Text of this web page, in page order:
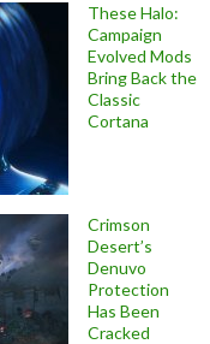
These Halo:
Campaign
Evolved Mods
Bring Back the
Classic
Cortana
Crimson
Desert’s
Denuvo
Protection
Has Been
Cracked